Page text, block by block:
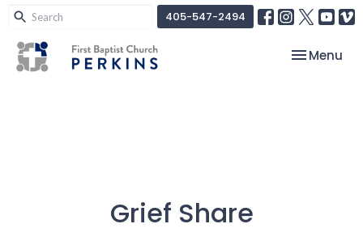
405-547-2494
Toggle
Menu
Grief Share